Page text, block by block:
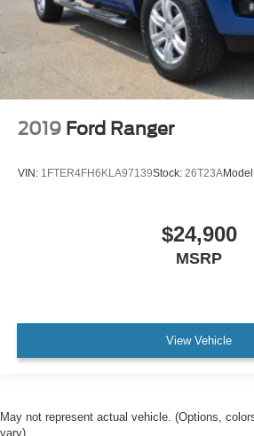
2019 Ford Ranger
VIN: 1FTER4FH6KLA97139Stock: 26T23A
$24,900
MSRP
View Vehicle
May not represent actual vehicle. (Options,
vary)